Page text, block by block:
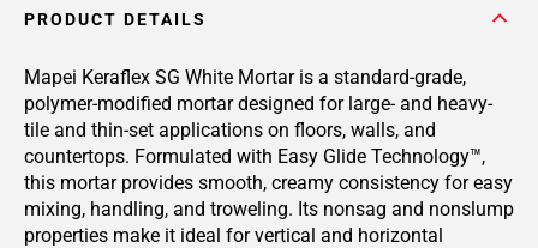
PRODUCT DETAILS
Mapei Keraflex SG White Mortar is a standard-grade,
polymer-modified mortar designed for large- and heavy-
tile and thin-set applications on floors, walls, and
countertops. Formulated with Easy Glide Technology™,
this mortar provides smooth, creamy consistency for easy
mixing, handling, and troweling. Its nonsag and nonslump
properties make it ideal for vertical and horizontal